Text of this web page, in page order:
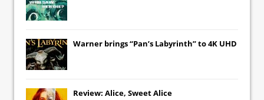
Warner brings “Pan’s Labyrinth” to 4K UHD
Review: Alice, Sweet Alice